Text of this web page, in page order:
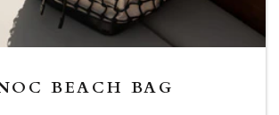
BEACH BAG